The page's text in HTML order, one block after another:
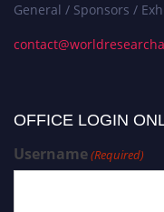
General / Sponsors /
OFFICE LOGIN
Username(Required)